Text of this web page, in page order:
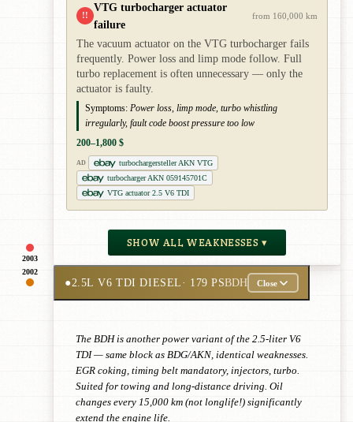
2003
!!
VTG turbocharger actuator
failure
from 160,000 km
The vacuum actuator on the VTG turbocharger fails
frequently. Power loss and limp mode follow. Full
turbo replacement is often unnecessary — only the
actuator is faulty.
Symptoms: Power loss, limp mode, turbo whistling
irregularly, fault code boost pressure too low
200–1,800 $
AD
turbochargersteller AKN VTG
turbocharger AKN 059145701C
VTG actuator 2.5 V6 TDI
SHOW ALL WEAKNESSES ▾
2002
●2.5L V6 TDI DIESEL· 179 PSBDH Close
The BDH is another power variant of the 2.5-liter V6
TDI — same block as BDG/AKN, identical weaknesses.
EGR coking, timing belt mandatory, injectors, turbo.
Suited for towing and long-distance driving. Oil
changes every 15,000 km (not longlife!) significantly
extend the engine life.